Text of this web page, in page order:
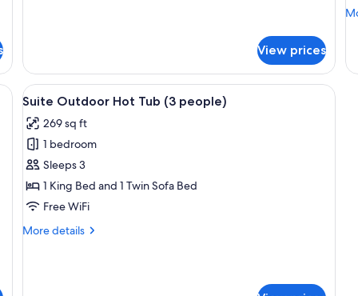
Hot
Tub,
Partial
Sea
View
View prices
a bed, bedside tables, a TV, and a ceiling light fixture.
View
all
photos
for
Suite
Outdoor
Hot
(3
A bedroom with a bed, a bench, a
11
Suite Outdoor Hot Tub (3 people)
269 sq ft
1 bedroom
Sleeps 3
1 King Bed and 1 Twin Sofa Bed
Free WiFi
More details
More